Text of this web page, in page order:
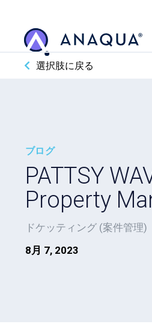
選択肢に戻る
ブログ
PATTSY
Property
ドケッティング (案件管理)
8月 7, 2023